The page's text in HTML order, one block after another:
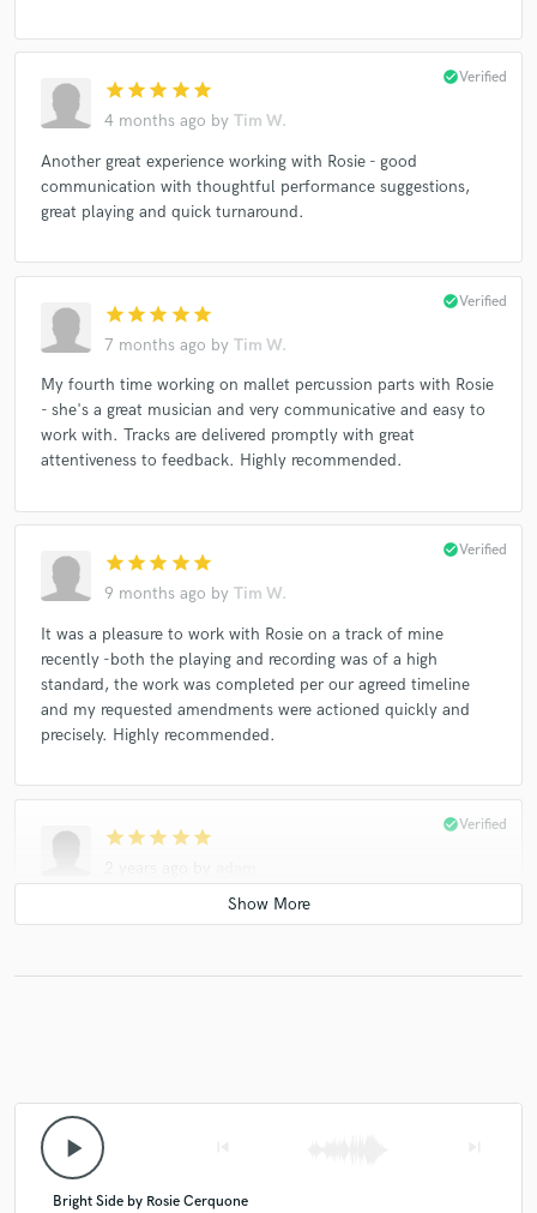
star star star star star
4 months ago by Tim W.
check_circleVerified
Another great experience working with Rosie - good
communication with thoughtful performance suggestions,
great playing and quick turnaround.
star star star star star
7 months ago by Tim W.
check_circleVerified
My fourth time working on mallet percussion parts with Rosie
- she's a great musician and very communicative and easy to
work with. Tracks are delivered promptly with great
attentiveness to feedback. Highly recommended.
star star star star star
9 months ago by Tim W.
check_circleVerified
It was a pleasure to work with Rosie on a track of mine
recently -both the playing and recording was of a high
standard, the work was completed per our agreed timeline
and my requested amendments were actioned quickly and
precisely. Highly recommended.
star star star star star
check_circleVerified
Rosie was able to knock something out for me very last
Rosie is a verry talented and gifted musician!!
She is very easy to work with.
It has been a pleasure working with her!!
play_arrow
Bright Side by Rosie Cerquone